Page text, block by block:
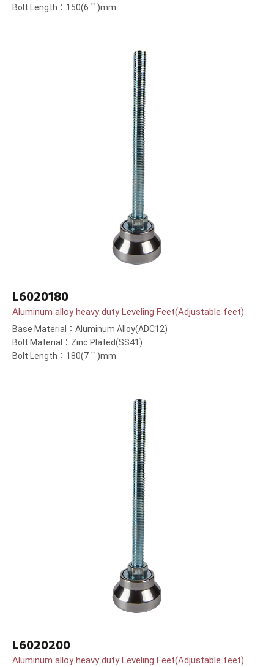
Bolt Length：150(6＂)mm
L6020180
Aluminum alloy heavy duty Leveling Feet(Adjustable feet)
Base Material：Aluminum Alloy(ADC12)
Bolt Material：Zinc Plated(SS41)
Bolt Length：180(7＂)mm
L6020200
Aluminum alloy heavy duty Leveling Feet(Adjustable feet)